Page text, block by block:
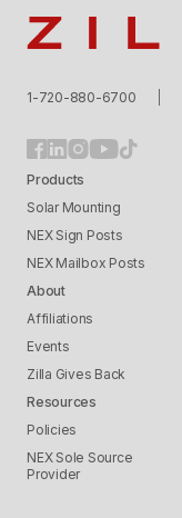
1-720-880-6700
Products
Solar Mounting
NEX Sign Posts
NEX Mailbox Posts
About
Affiliations
Events
Zilla Gives Back
Resources
Policies
NEX Sole Source
Provider